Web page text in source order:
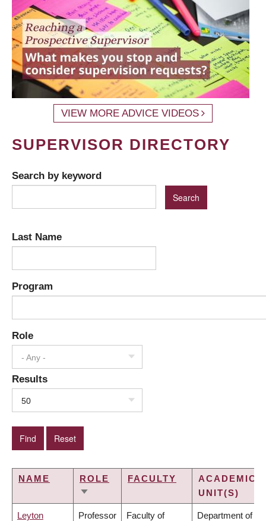
VIEW MORE ADVICE VIDEOS
SUPERVISOR DIRECTORY
Search by keyword
Last Name
Program
Role
- Any -
Results
50
NAME
ROLE
SORT
FACULTY
ACADEMIC
UNIT(S)
Leyton Professor Faculty of Department of